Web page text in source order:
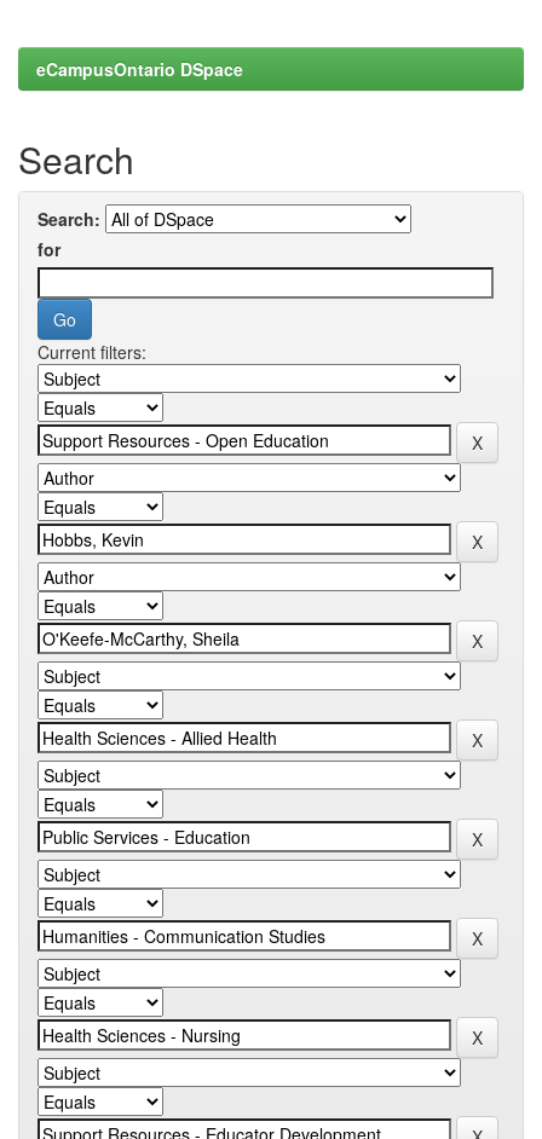
eCampusOntario DSpace
Search
Search:
for
Current filters: